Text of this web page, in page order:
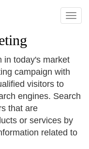
Toggle
in today's market
campaign with
visitors to
engines. Search
that are
or services by
related to